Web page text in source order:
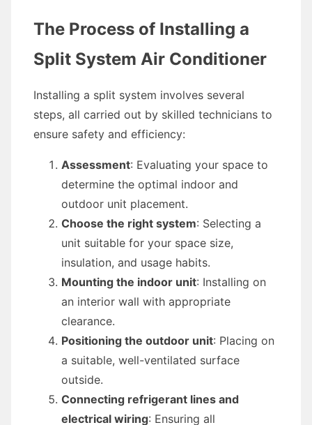
The Process of Installing a
Split System Air Conditioner
Installing a split system involves several
steps, all carried out by skilled technicians to
ensure safety and efficiency:
Assessment: Evaluating your space to
determine the optimal indoor and
outdoor unit placement.
Choose the right system: Selecting a
unit suitable for your space size,
insulation, and usage habits.
Mounting the indoor unit: Installing on
an interior wall with appropriate
clearance.
Positioning the outdoor unit: Placing on
a suitable, well-ventilated surface
outside.
Connecting refrigerant lines and
electrical wiring: Ensuring all